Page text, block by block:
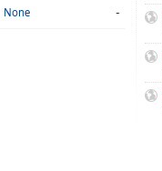
None -